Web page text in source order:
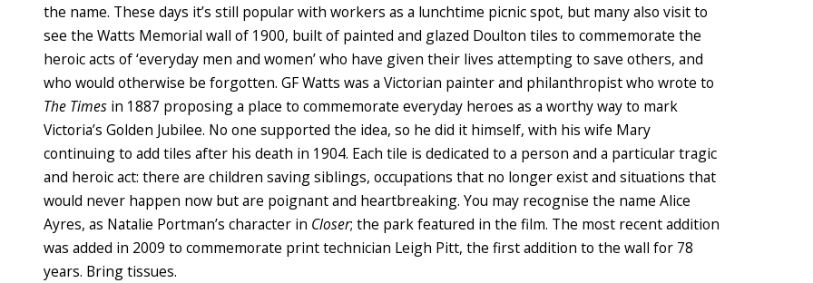
the name. These days it’s still popular with workers as a lunchtime picnic spot, but many also visit to
see the Watts Memorial wall of 1900, built of painted and glazed Doulton tiles to commemorate the
heroic acts of ‘everyday men and women’ who have given their lives attempting to save others, and
who would otherwise be forgotten. GF Watts was a Victorian painter and philanthropist who wrote to
The Times in 1887 proposing a place to commemorate everyday heroes as a worthy way to mark
Victoria’s Golden Jubilee. No one supported the idea, so he did it himself, with his wife Mary
continuing to add tiles after his death in 1904. Each tile is dedicated to a person and a particular tragic
and heroic act: there are children saving siblings, occupations that no longer exist and situations that
would never happen now but are poignant and heartbreaking. You may recognise the name Alice
Ayres, as Natalie Portman’s character in Closer; the park featured in the film. The most recent addition
was added in 2009 to commemorate print technician Leigh Pitt, the first addition to the wall for 78
years. Bring tissues.